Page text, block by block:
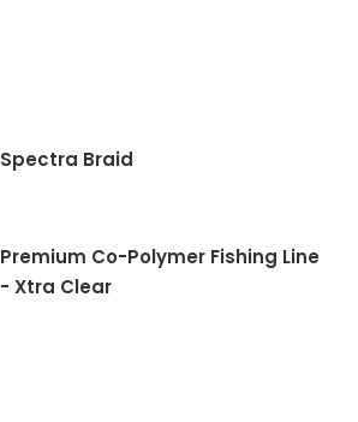
Spectra Braid
Premium Co-Polymer Fishing Line
- Xtra Clear